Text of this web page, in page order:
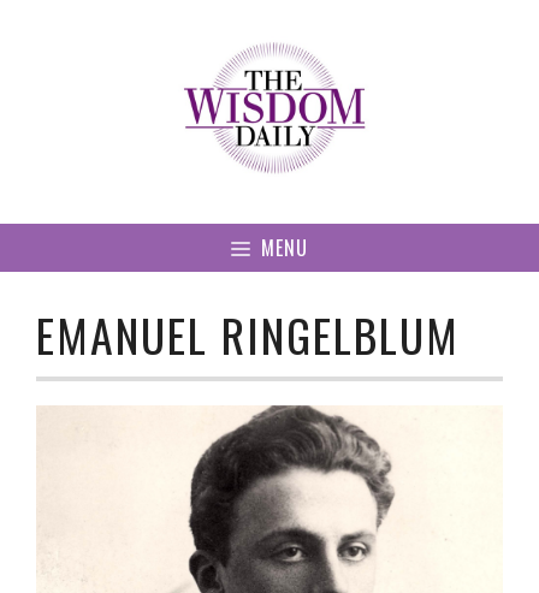
MENU
EMANUEL RINGELBLUM